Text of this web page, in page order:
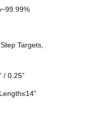
Targets,
/ 0.25”